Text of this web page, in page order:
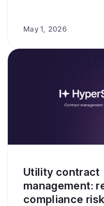
May 1, 2026
Utility contract
management:
compliance